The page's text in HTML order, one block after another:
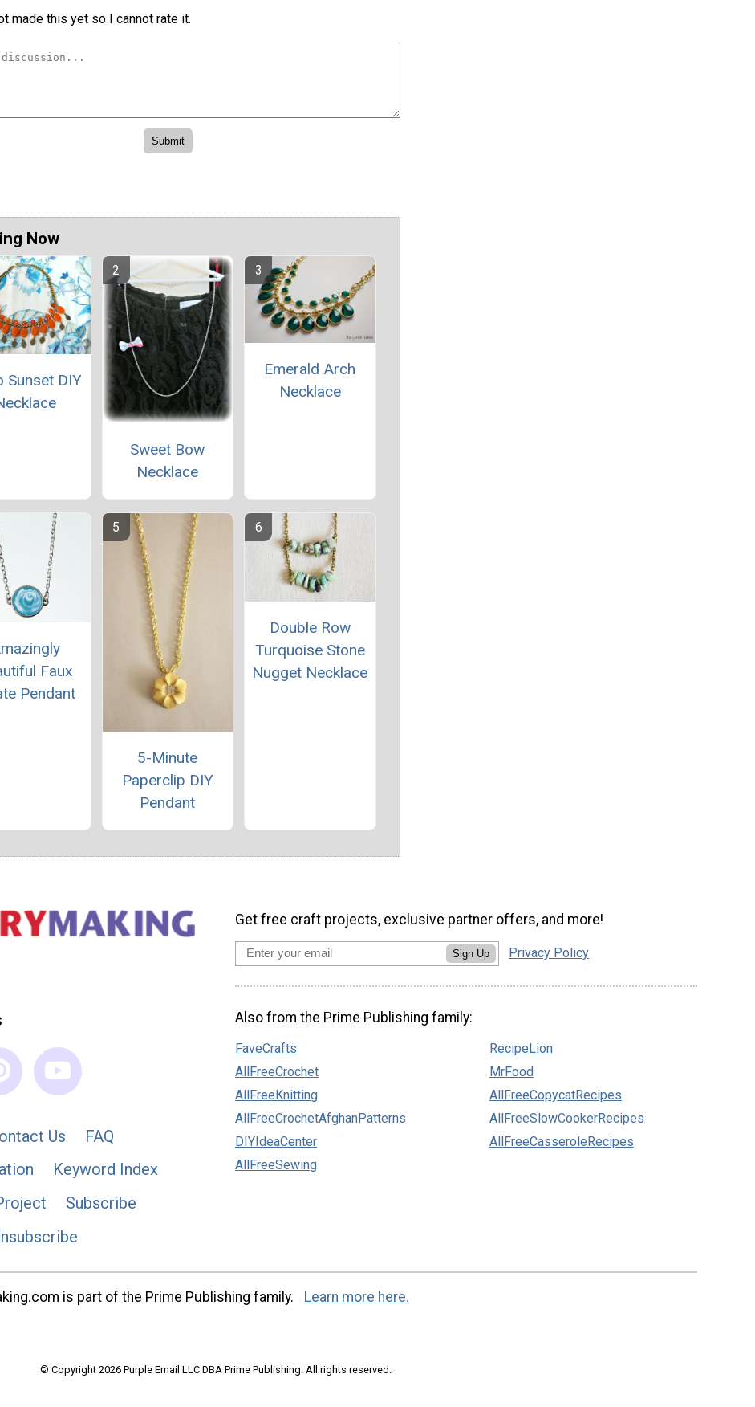
made this yet so I cannot rate it.
Now
Sunset DIY
Sweet Bow
Necklace
Emerald Arch
Necklace
Faux
Pendant
5-Minute
Paperclip DIY
Pendant
Double Row
Turquoise Stone
Nugget Necklace
Us
FAQ
Keyword Index
Subscribe
Get free craft projects, exclusive partner offers, and more!
Sign Up Privacy Policy
Also from the Prime Publishing family:
FaveCrafts
AllFreeCrochet
AllFreeKnitting
AllFreeCrochetAfghanPatterns
DIYIdeaCenter
AllFreeSewing
RecipeLion
MrFood
AllFreeCopycatRecipes
AllFreeSlowCookerRecipes
AllFreeCasseroleRecipes
is part of the Prime Publishing family. Learn more here.
© Copyright 2026 Purple Email LLC DBA Prime Publishing. All rights reserved.